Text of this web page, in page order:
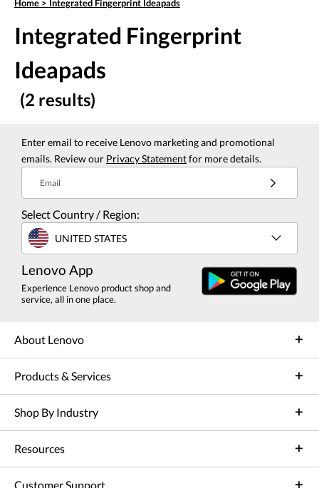
Home > Integrated Fingerprint Ideapads
Integrated Fingerprint
Ideapads
(2 results)
Enter email to receive Lenovo marketing and promotional
emails. Review our Privacy Statementfor more details.
Email
Select Country / Region:
UNITED STATES
Lenovo App
Experience Lenovo product shop and
service, all in one place.
About Lenovo
Products & Services
Shop By Industry
Resources
Customer Support